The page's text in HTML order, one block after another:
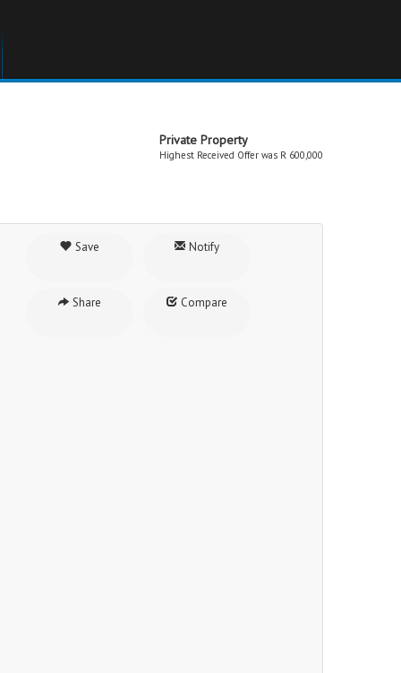
Private Property
Highest Received Offer was R 600,000
Save Notify
Share Compare